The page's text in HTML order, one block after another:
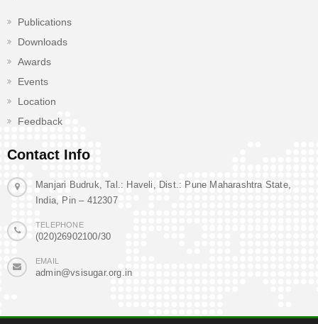
Publications
Downloads
Awards
Events
Location
Feedback
Contact Info
Manjari Budruk, Tal.: Haveli, Dist.: Pune Maharashtra State,
India, Pin – 412307
TELEPHONE
(020)26902100/30
EMAIL
admin@vsisugar.org.in